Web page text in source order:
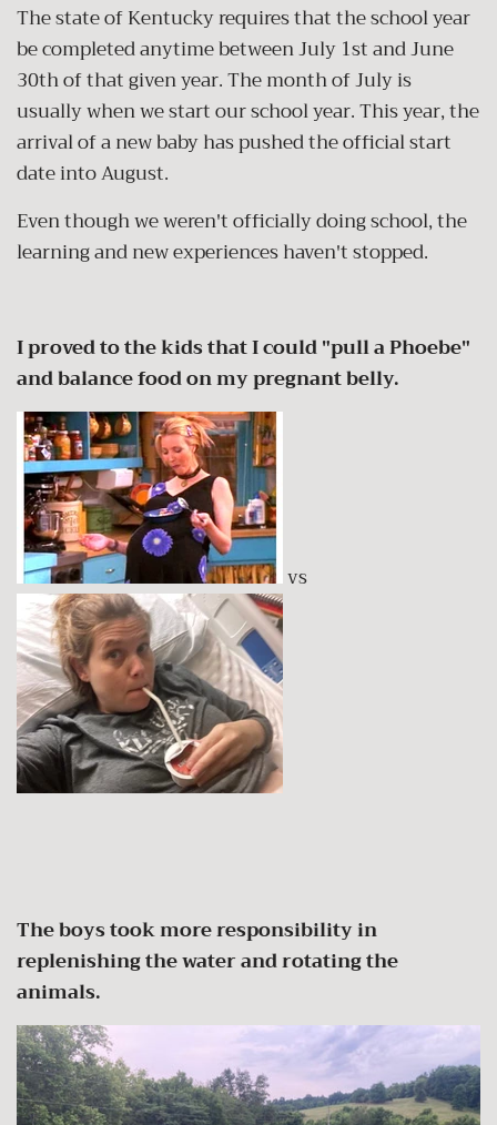
The state of Kentucky requires that the school year
be completed anytime between July 1st and June
30th of that given year. The month of July is
usually when we start our school year. This year, the
arrival of a new baby has pushed the official start
date into August.
Even though we weren't officially doing school, the
learning and new experiences haven't stopped.
I proved to the kids that I could "pull a Phoebe"
and balance food on my pregnant belly.
vs
The boys took more responsibility in
replenishing the water and rotating the
animals.